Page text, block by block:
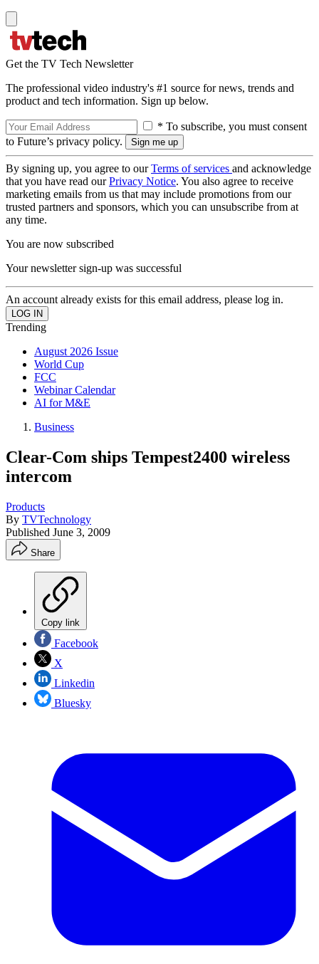
Get the TV Tech Newsletter
The professional video industry's #1 source for news, trends and
product and tech information. Sign up below.
* To subscribe, you must consent
to Future’s privacy policy.
By signing up, you agree to ourTerms of services and acknowledge
that you have read ourPrivacy Notice. You also agree to receive
marketing emails from us that may include promotions from our
trusted partners and sponsors, which you can unsubscribe from at
any time.
You are now subscribed
Your newsletter sign-up was successful
An account already exists for this email address, please log in.
Trending
August 2026 Issue
World Cup
FCC
Webinar Calendar
AI for M&E
Business
Clear-Com ships Tempest2400 wireless
intercom
Products
By TVTechnology
Published June 3, 2009
Share
Copy link
Facebook
X
Linkedin
Bluesky